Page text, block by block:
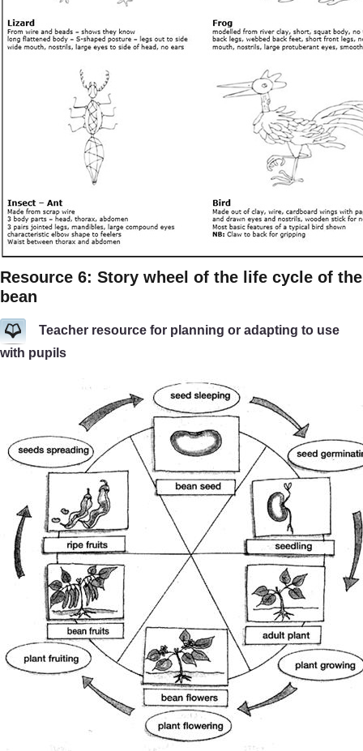
Resource 6: Story wheel of the life cycle of the
bean
Teacher resource for planning or adapting to use
with pupils